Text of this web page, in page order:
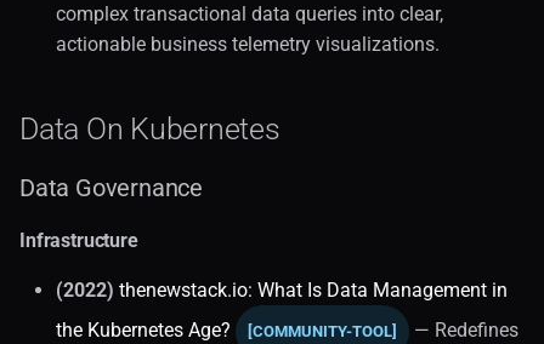
Relational Databases (2)
Critiques
Database Drivers
Local Development (1)
complex transactional data queries into clear,
actionable business telemetry visualizations.
Data On Kubernetes
Data Governance
Infrastructure
(2022) thenewstack.io: What Is Data Management in
the Kubernetes Age?
[COMMUNITY-TOOL]
— Redefines